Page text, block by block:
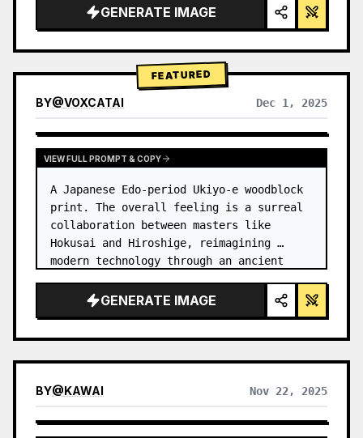
GENERATE IMAGE
FEATURED
BY@VOXCATAI Dec 1, 2025
VIEW FULL PROMPT & COPY
A Japanese Edo-period Ukiyo-e woodblock
print. The overall feeling is a surreal
collaboration between masters like
Hokusai and Hiroshige, reimagining
modern technology through an ancient
GENERATE IMAGE
BY@KAWAI Nov 22, 2025